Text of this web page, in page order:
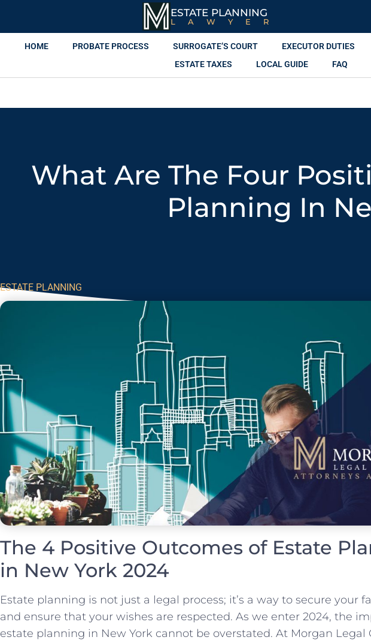
ESTATE PLANNING
LAWYER
HOME PROBATE PROCESS SURROGATE’S COURT EXECUTOR DUTIES
ESTATE TAXES
LOCAL GUIDE FAQ
What Are The Four
Planning In
ESTATE PLANNING
The 4 Positive Outcomes of Estate
in New York 2024
Estate planning is not just a legal process; it’s a way to secure your
and ensure that your wishes are respected. As we enter 2024, the
estate planning in New York cannot be overstated. At Morgan Legal